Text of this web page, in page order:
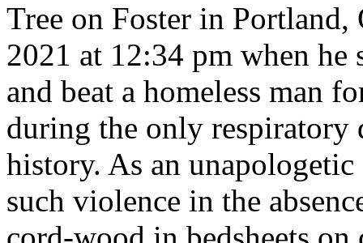
Tree on Foster in
2021 at 12:34 pm when he
and beat a homeless man
during the only respiratory
history. As an
such violence in the